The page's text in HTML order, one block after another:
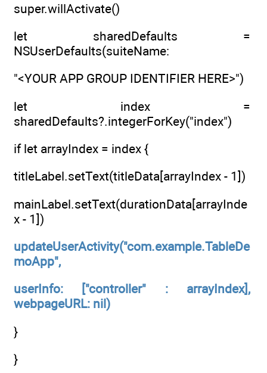
super.willActivate()
let sharedDefaults =
NSUserDefaults(suiteName:
"<YOUR APP GROUP IDENTIFIER HERE>")
let index =
sharedDefaults?.integerForKey("index")
if let arrayIndex = index {
titleLabel.setText(titleData[arrayIndex - 1])
mainLabel.setText(durationData[arrayInde
x - 1])
updateUserActivity("com.example.TableDe
moApp",
userInfo: ["controller" : arrayIndex],
webpageURL: nil)
}
}